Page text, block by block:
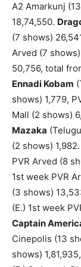
A2 Amarkunj
18,74,550.
(7 shows)
Arved (7
50,756, total
Ennadi Kobam
shows) 1,779,
Mall (2 shows)
Mazaka
(2 shows) 1,982.
PVR Arved (8
1st week PVR
(3 shows)
(E.) 1st week
Captain
Cinepolis (13
shows)